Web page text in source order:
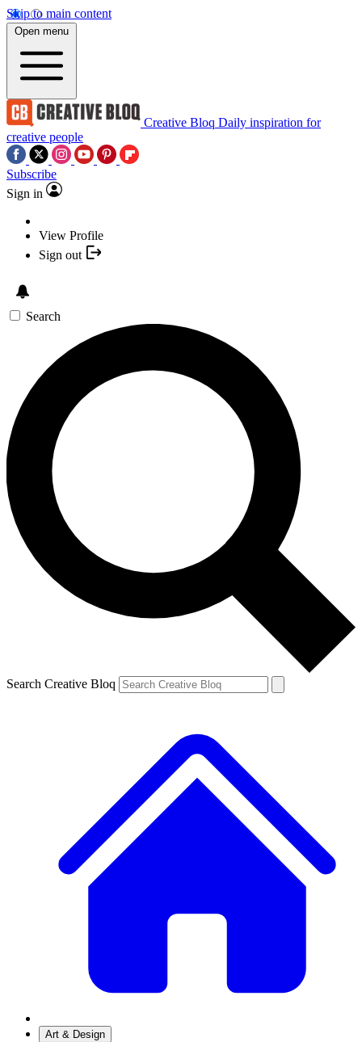
Skip to main content
Open menu
Creative Bloq Daily inspiration for
creative people
Subscribe
Sign in
View Profile
Sign out
Search
Search Creative Bloq
Art & Design